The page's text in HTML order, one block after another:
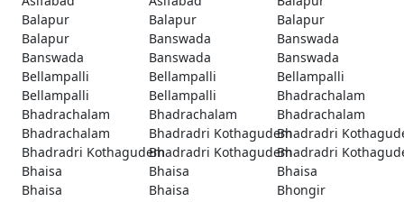
Balapur
Balapur
Balapur
Balapur
Banswada
Banswada
Banswada
Banswada
Banswada
Bellampalli
Bellampalli
Bellampalli
Bellampalli
Bellampalli
Bhadrachalam
Bhadrachalam
Bhadrachalam
Bhadrachalam
Bhadrachalam
Bhadradri KothagudemBhadradri
Bhadradri KothagudemBhadradri KothagudemBhadradri
Bhaisa
Bhaisa
Bhaisa
Bhaisa
Bhaisa
Bhongir